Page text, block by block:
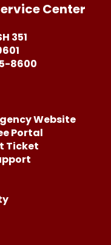
Center
351
8600
Website
Portal
Ticket